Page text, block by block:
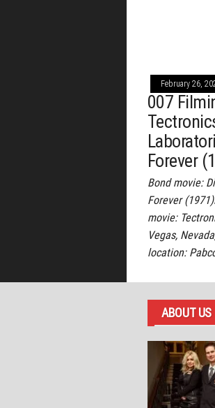
February 26,
007
Forever
Bond movie:
Forever
movie:
Vegas,
location:
ABOUT US